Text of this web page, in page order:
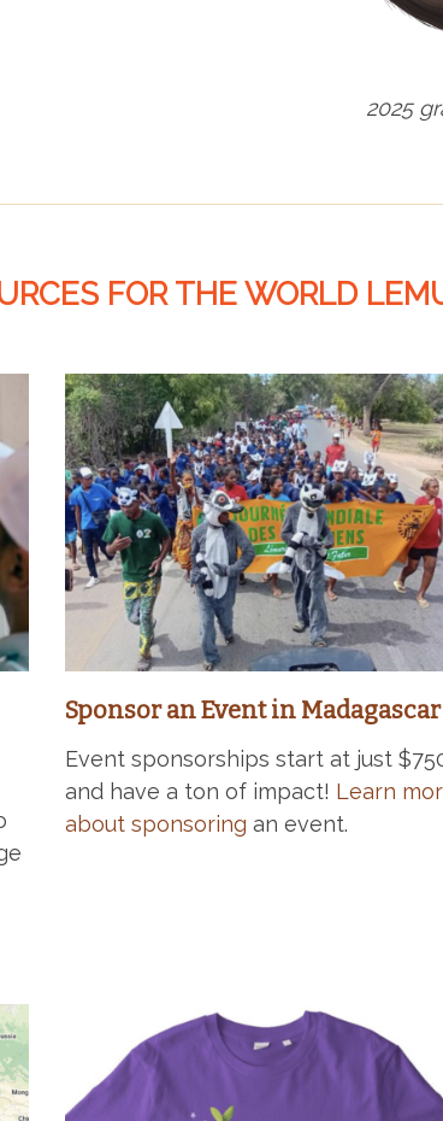
2025
FOR THE WORLD
Sponsor an Event in Madagascar
Event sponsorships start at just
and have a ton of impact! Learn
about sponsoring an event.